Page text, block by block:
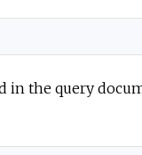
the query